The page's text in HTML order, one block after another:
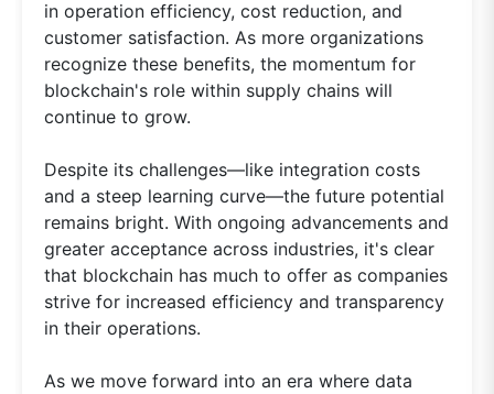
in operation efficiency, cost reduction, and
customer satisfaction. As more organizations
recognize these benefits, the momentum for
blockchain's role within supply chains will
continue to grow.
Despite its challenges—like integration costs
and a steep learning curve—the future potential
remains bright. With ongoing advancements and
greater acceptance across industries, it's clear
that blockchain has much to offer as companies
strive for increased efficiency and transparency
in their operations.
As we move forward into an era where data